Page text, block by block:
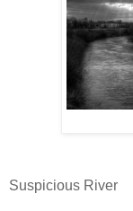
Suspicious River